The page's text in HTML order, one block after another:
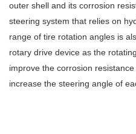
outer shell and its corrosion
steering system that relies on
range of tire rotation angles is
rotary drive device as the
improve the corrosion
increase the steering angle of